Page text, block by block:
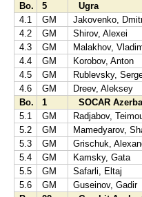
Bo.
5 Ugra
4.1
GM Jakovenko,
4.2
GM Shirov, Alexei
4.3
GM Malakhov,
4.4
GM Korobov, Anton
4.5
GM Rublevsky,
4.6
GM Dreev, Aleksey
Bo.
1 SOCAR
5.1
GM Radjabov,
5.2
GM Mamedyarov,
5.3
GM Grischuk,
5.4
GM Kamsky, Gata
5.5
GM Safarli, Eltaj
5.6
GM Guseinov, Gadir